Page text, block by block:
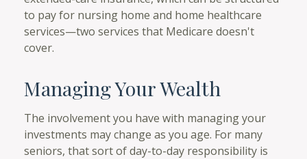
to pay for nursing home and home healthcare
services—two services that Medicare doesn't
cover.
Managing Your Wealth
The involvement you have with managing your
investments may change as you age. For many
seniors, that sort of day-to-day responsibility is